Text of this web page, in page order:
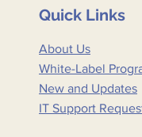
SecurityQuick Links
About Us
White-Label
New and Updates
IT Support